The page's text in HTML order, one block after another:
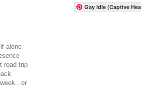
alone
road trip
Gay Idle (Captive